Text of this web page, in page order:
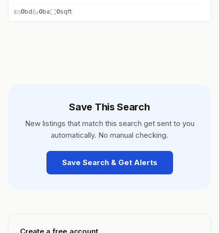
0bd 0ba 0sqft
Save This Search
New listings that match this search get sent to you
automatically. No manual checking.
Save Search & Get Alerts